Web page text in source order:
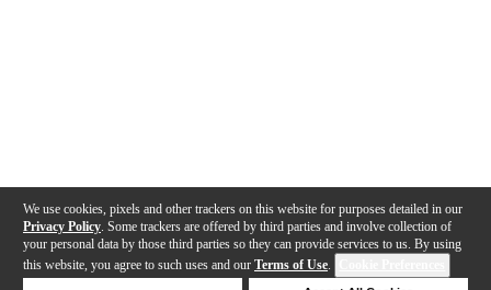
We use cookies, pixels and other trackers on this website for purposes detailed in our
Privacy Policy . Some trackers are offered by third parties and involve collection of
your personal data by those third parties so they can provide services to us. By using
this website, you agree to such uses and our Terms of Use.